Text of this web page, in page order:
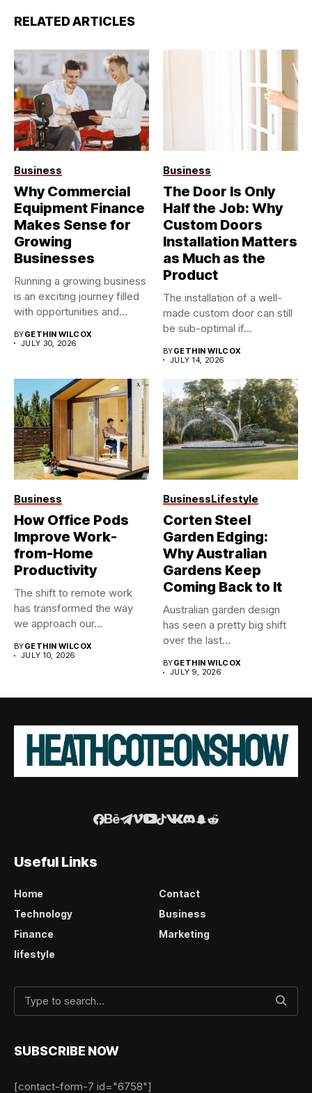
RELATED ARTICLES
Business
Why Commercial
Equipment Finance
Makes Sense for
Growing
Businesses
Running a growing business
is an exciting journey filled
with opportunities and...
BYGETHIN WILCOX
JULY 30, 2026
Business
The Door Is Only
Half the Job: Why
Custom Doors
Installation Matters
as Much as the
Product
The installation of a well-
made custom door can still
be sub-optimal if...
BYGETHIN WILCOX
JULY 14, 2026
Business
How Office Pods
Improve Work-
from-Home
Productivity
The shift to remote work
has transformed the way
we approach our...
BYGETHIN WILCOX
JULY 10, 2026
BusinessLifestyle
Corten Steel
Garden Edging:
Why Australian
Gardens Keep
Coming Back to It
Australian garden design
has seen a pretty big shift
over the last...
BYGETHIN WILCOX
JULY 9, 2026
Useful Links
Home
Contact
Technology
Business
Finance
Marketing
lifestyle
SUBSCRIBE NOW
[contact-form-7 id="6758"]